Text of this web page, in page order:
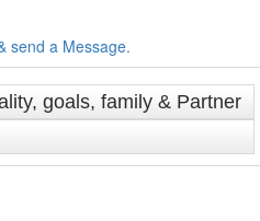
send a Message.
goals, family & Partner